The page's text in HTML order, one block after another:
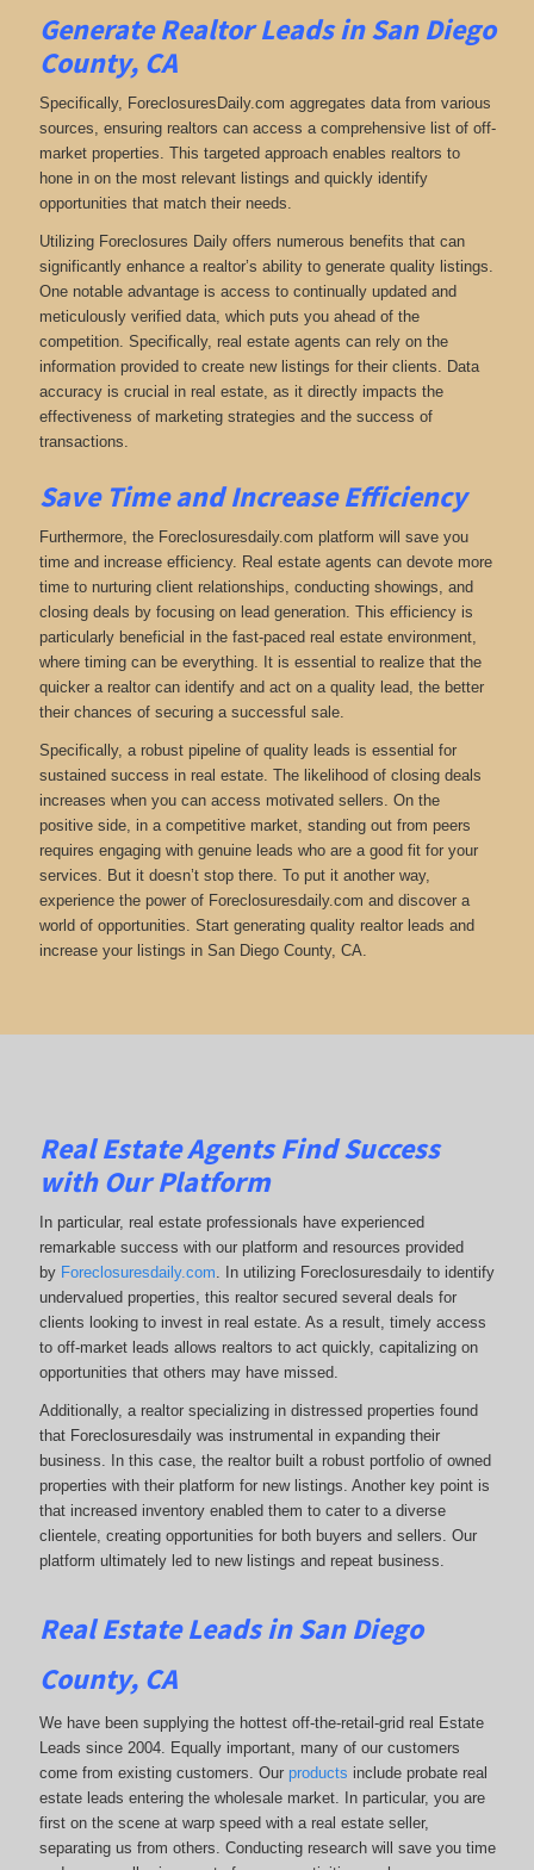
Generate Realtor Leads in San Diego
County, CA
Specifically, ForeclosuresDaily.com aggregates data from various
sources, ensuring realtors can access a comprehensive list of off-
market properties. This targeted approach enables realtors to
hone in on the most relevant listings and quickly identify
opportunities that match their needs.
Utilizing Foreclosures Daily offers numerous benefits that can
significantly enhance a realtor’s ability to generate quality listings.
One notable advantage is access to continually updated and
meticulously verified data, which puts you ahead of the
competition. Specifically, real estate agents can rely on the
information provided to create new listings for their clients. Data
accuracy is crucial in real estate, as it directly impacts the
effectiveness of marketing strategies and the success of
transactions.
Save Time and Increase Efficiency
Furthermore, the Foreclosuresdaily.com platform will save you
time and increase efficiency. Real estate agents can devote more
time to nurturing client relationships, conducting showings, and
closing deals by focusing on lead generation. This efficiency is
particularly beneficial in the fast-paced real estate environment,
where timing can be everything. It is essential to realize that the
quicker a realtor can identify and act on a quality lead, the better
their chances of securing a successful sale.
Specifically, a robust pipeline of quality leads is essential for
sustained success in real estate. The likelihood of closing deals
increases when you can access motivated sellers. On the
positive side, in a competitive market, standing out from peers
requires engaging with genuine leads who are a good fit for your
services. But it doesn’t stop there. To put it another way,
experience the power of Foreclosuresdaily.com and discover a
world of opportunities. Start generating quality realtor leads and
increase your listings in San Diego County, CA.
Real Estate Agents Find Success
with Our Platform
In particular, real estate professionals have experienced
remarkable success with our platform and resources provided
by Foreclosuresdaily.com. In utilizing Foreclosuresdaily to identify
undervalued properties, this realtor secured several deals for
clients looking to invest in real estate. As a result, timely access
to off-market leads allows realtors to act quickly, capitalizing on
opportunities that others may have missed.
Additionally, a realtor specializing in distressed properties found
that Foreclosuresdaily was instrumental in expanding their
business. In this case, the realtor built a robust portfolio of owned
properties with their platform for new listings. Another key point is
that increased inventory enabled them to cater to a diverse
clientele, creating opportunities for both buyers and sellers. Our
platform ultimately led to new listings and repeat business.
Real Estate Leads in San Diego
County, CA
We have been supplying the hottest off-the-retail-grid real Estate
Leads since 2004. Equally important, many of our customers
come from existing customers. Our products include probate real
estate leads entering the wholesale market. In particular, you are
first on the scene at warp speed with a real estate seller,
separating us from others. Conducting research will save you time